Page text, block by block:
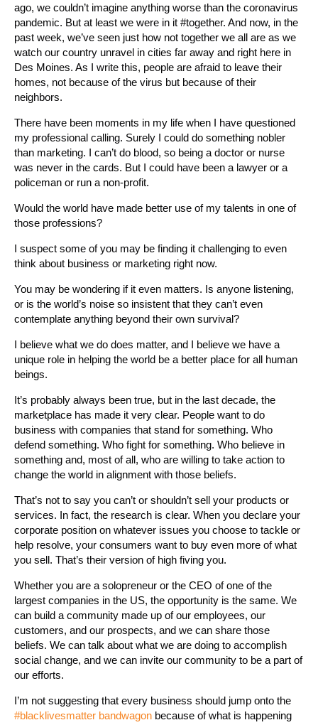
ago, we couldn’t imagine anything worse than the coronavirus
pandemic. But at least we were in it #together. And now, in the
past week, we’ve seen just how not together we all are as we
watch our country unravel in cities far away and right here in
Des Moines. As I write this, people are afraid to leave their
homes, not because of the virus but because of their
neighbors.
There have been moments in my life when I have questioned
my professional calling. Surely I could do something nobler
than marketing. I can’t do blood, so being a doctor or nurse
was never in the cards. But I could have been a lawyer or a
policeman or run a non-profit.
Would the world have made better use of my talents in one of
those professions?
I suspect some of you may be finding it challenging to even
think about business or marketing right now.
You may be wondering if it even matters. Is anyone listening,
or is the world’s noise so insistent that they can’t even
contemplate anything beyond their own survival?
I believe what we do does matter, and I believe we have a
unique role in helping the world be a better place for all human
beings.
It’s probably always been true, but in the last decade, the
marketplace has made it very clear. People want to do
business with companies that stand for something. Who
defend something. Who fight for something. Who believe in
something and, most of all, who are willing to take action to
change the world in alignment with those beliefs.
That’s not to say you can’t or shouldn’t sell your products or
services. In fact, the research is clear. When you declare your
corporate position on whatever issues you choose to tackle or
help resolve, your consumers want to buy even more of what
you sell. That’s their version of high fiving you.
Whether you are a solopreneur or the CEO of one of the
largest companies in the US, the opportunity is the same. We
can build a community made up of our employees, our
customers, and our prospects, and we can share those
beliefs. We can talk about what we are doing to accomplish
social change, and we can invite our community to be a part of
our efforts.
I’m not suggesting that every business should jump onto the
#blacklivesmatter bandwagon because of what is happening